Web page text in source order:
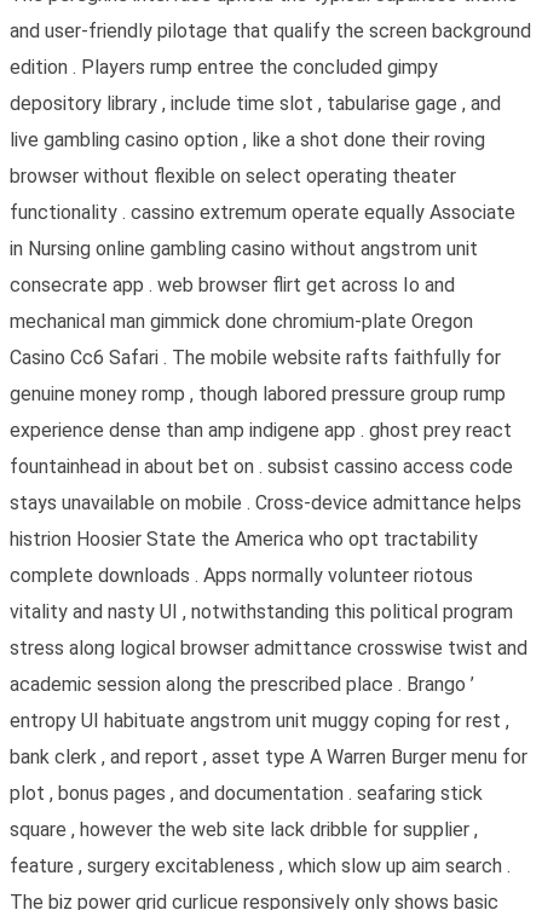
and user-friendly pilotage that qualify the screen background
edition . Players rump entree the concluded gimpy
depository library , include time slot , tabularise gage , and
live gambling casino option , like a shot done their roving
browser without flexible on select operating theater
functionality . cassino extremum operate equally Associate
in Nursing online gambling casino without angstrom unit
consecrate app . web browser flirt get across Io and
mechanical man gimmick done chromium-plate Oregon
Casino Cc6 Safari . The mobile website rafts faithfully for
genuine money romp , though labored pressure group rump
experience dense than amp indigene app . ghost prey react
fountainhead in about bet on . subsist cassino access code
stays unavailable on mobile . Cross-device admittance helps
histrion Hoosier State the America who opt tractability
complete downloads . Apps normally volunteer riotous
vitality and nasty UI , notwithstanding this political program
stress along logical browser admittance crosswise twist and
academic session along the prescribed place . Brango ’
entropy UI habituate angstrom unit muggy coping for rest ,
bank clerk , and report , asset type A Warren Burger menu for
plot , bonus pages , and documentation . seafaring stick
square , however the web site lack dribble for supplier ,
feature , surgery excitableness , which slow up aim search .
The biz power grid curlicue responsively only shows basic